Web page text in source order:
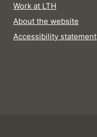
Work at LTH
About the website
Accessibility statement